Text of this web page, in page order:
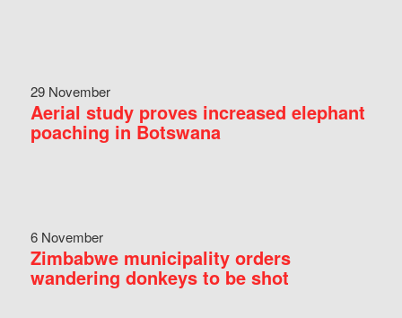
29 November
Aerial study proves increased elephant
poaching in Botswana
6 November
Zimbabwe municipality orders
wandering donkeys to be shot